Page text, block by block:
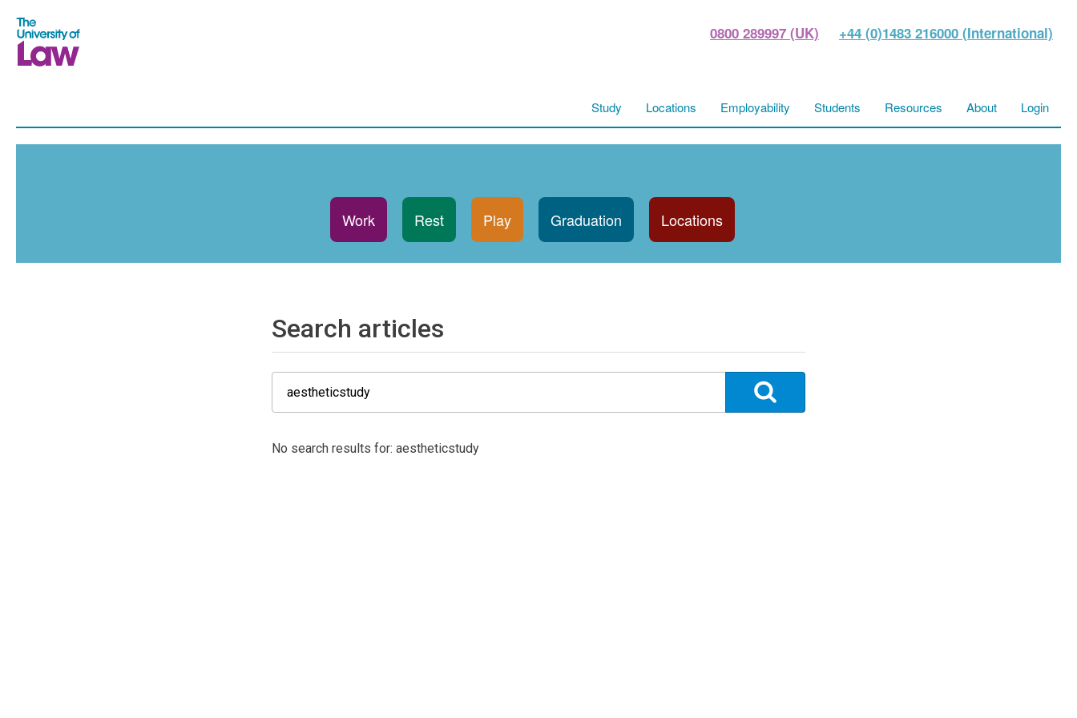
0800 289997 (UK) +44 (0)1483 216000 (International)
Study Locations Employability Students Resources About Login
Work Rest Play Graduation Locations
Search articles
No search results for: aestheticstudy